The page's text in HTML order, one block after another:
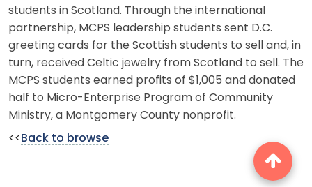
students in Scotland. Through the international
partnership, MCPS leadership students sent D.C.
greeting cards for the Scottish students to sell and, in
turn, received Celtic jewelry from Scotland to sell. The
MCPS students earned profits of $1,005 and donated
half to Micro-Enterprise Program of Community
Ministry, a Montgomery County nonprofit.
<< Back to browse